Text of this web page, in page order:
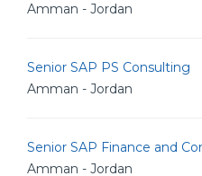
Amman - Jordan
Senior SAP PS Consulting
Amman - Jordan
Senior SAP Finance and
Amman - Jordan